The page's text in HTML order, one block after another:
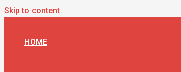
Skip to content
HOME